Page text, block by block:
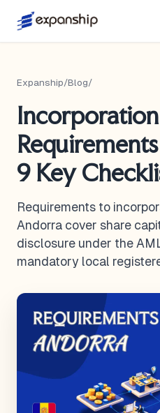
Expanship/Blog/
Incorporation
9 Key
Requirements to
Andorra cover share
disclosure under the
mandatory local